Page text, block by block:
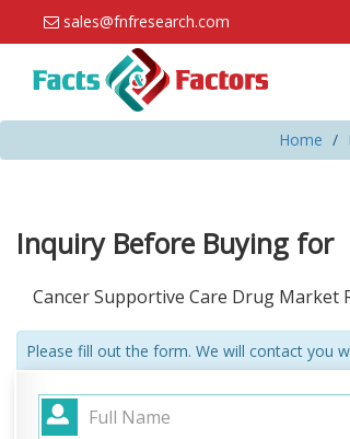
sales@fnfresearch.com
Home
Inquiry Before Buying for
Cancer Supportive Care Drug Market
Please fill out the form. We will contact you